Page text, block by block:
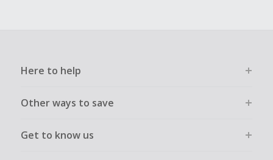
Here to help
Other ways to save
Get to know us